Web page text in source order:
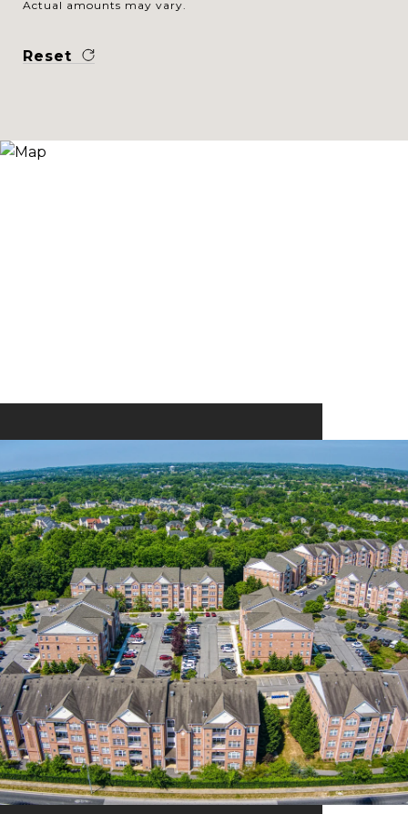
Actual amounts may vary.
Reset